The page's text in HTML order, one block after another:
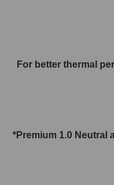
For better thermal
*Premium 1.0 Neutral